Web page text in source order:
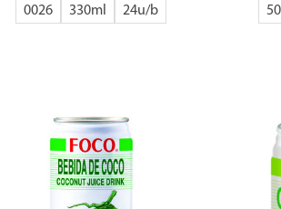
0026 330ml 24